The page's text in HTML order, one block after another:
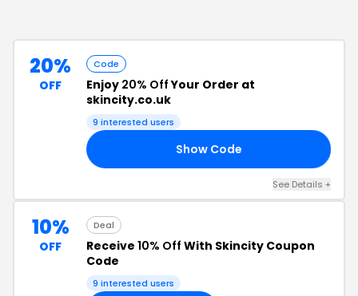
20%
OFF
Code
Enjoy 20% OffYour Order at
skincity.co.uk
9 interested users
Show Code
See Details +
10%
OFF
Deal
Receive 10% Off With Skincity Coupon
Code
9 interested users